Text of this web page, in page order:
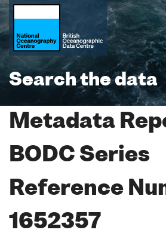
Search the data
Metadata
BODC Series
Reference
1652357